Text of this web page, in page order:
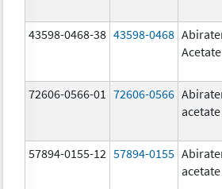
43598-0468-38 43598-0468
Acetate
72606-0566-01 72606-0566
acetate
57894-0155-12 57894-0155
acetate